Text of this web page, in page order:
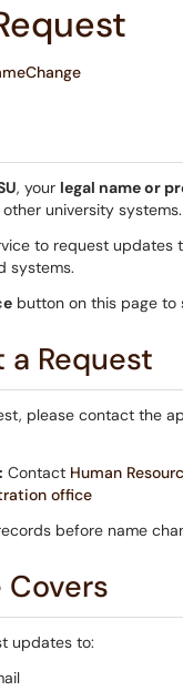
, your legal name or
university systems.
to request updates
systems.
button on this page to
a Request
please contact the
Contact Human
office
before name
updates to: